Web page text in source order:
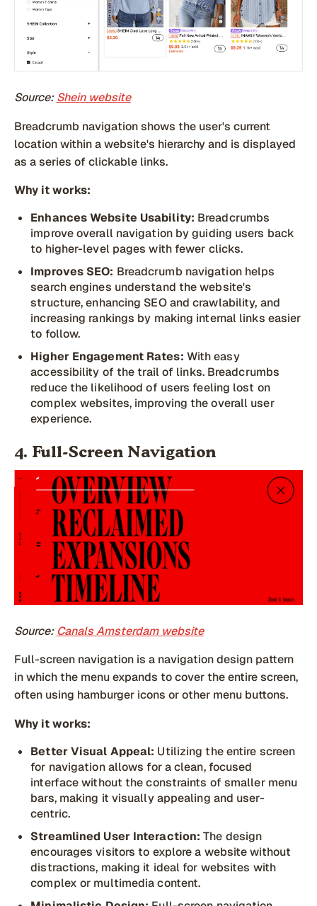
Source:Shein website
Breadcrumb navigation shows the user's current
location within a website's hierarchy and is displayed
as a series of clickable links.
Why it works:
Enhances Website Usability: Breadcrumbs
improve overall navigation by guiding users back
to higher-level pages with fewer clicks.
Improves SEO: Breadcrumb navigation helps
search engines understand the website's
structure, enhancing SEO and crawlability, and
increasing rankings by making internal links easier
to follow.
Higher Engagement Rates: With easy
accessibility of the trail of links. Breadcrumbs
reduce the likelihood of users feeling lost on
complex websites, improving the overall user
experience.
4. Full-Screen Navigation
Source: Canals Amsterdam website
Full-screen navigation is a navigation design pattern
in which the menu expands to cover the entire screen,
often using hamburger icons or other menu buttons.
Why it works:
Better Visual Appeal: Utilizing the entire screen
for navigation allows for a clean, focused
interface without the constraints of smaller menu
bars, making it visually appealing and user-
centric.
Streamlined User Interaction:The design
encourages visitors to explore a website without
distractions, making it ideal for websites with
complex or multimedia content.